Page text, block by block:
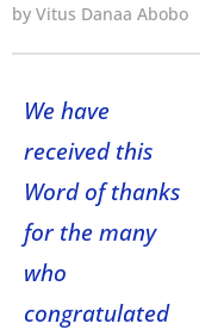
by Vitus Danaa Abobo
We have
received this
Word of thanks
for the many
who
congratulated